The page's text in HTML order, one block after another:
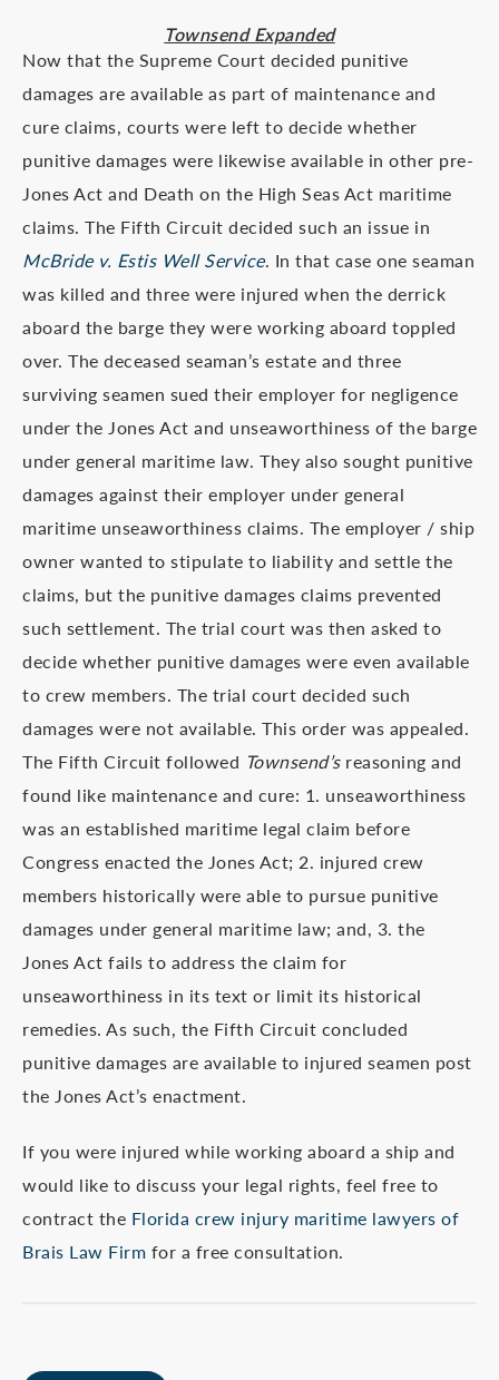
Townsend Expanded
Now that the Supreme Court decided punitive
damages are available as part of maintenance and
cure claims, courts were left to decide whether
punitive damages were likewise available in other pre-
Jones Act and Death on the High Seas Act maritime
claims. The Fifth Circuit decided such an issue in
McBride v. Estis Well Service. In that case one seaman
was killed and three were injured when the derrick
aboard the barge they were working aboard toppled
over. The deceased seaman’s estate and three
surviving seamen sued their employer for negligence
under the Jones Act and unseaworthiness of the barge
under general maritime law. They also sought punitive
damages against their employer under general
maritime unseaworthiness claims. The employer / ship
owner wanted to stipulate to liability and settle the
claims, but the punitive damages claims prevented
such settlement. The trial court was then asked to
decide whether punitive damages were even available
to crew members. The trial court decided such
damages were not available. This order was appealed.
The Fifth Circuit followed Townsend’sreasoning and
found like maintenance and cure: 1. unseaworthiness
was an established maritime legal claim before
Congress enacted the Jones Act; 2. injured crew
members historically were able to pursue punitive
damages under general maritime law; and, 3. the
Jones Act fails to address the claim for
unseaworthiness in its text or limit its historical
remedies. As such, the Fifth Circuit concluded
punitive damages are available to injured seamen post
the Jones Act’s enactment.
If you were injured while working aboard a ship and
would like to discuss your legal rights, feel free to
contract the Florida crew injury maritime lawyers of
Brais Law Firm for a free consultation.